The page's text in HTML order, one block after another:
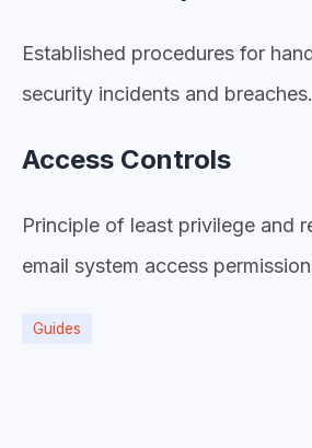
Established procedures for
security incidents and breaches.
Access Controls
Principle of least privilege and
email system access
Guides